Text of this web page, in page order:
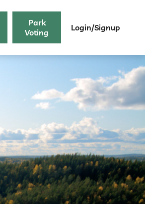
Park
Voting
Login/Signup